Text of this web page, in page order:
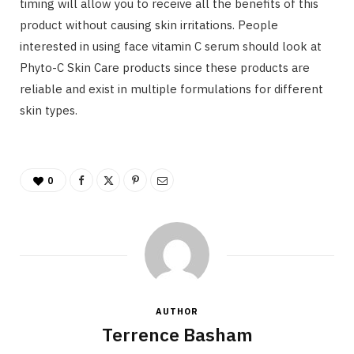
timing will allow you to receive all the benefits of this
product without causing skin irritations. People
interested in using face vitamin C serum should look at
Phyto-C Skin Care products since these products are
reliable and exist in multiple formulations for different
skin types.
0
AUTHOR
Terrence Basham